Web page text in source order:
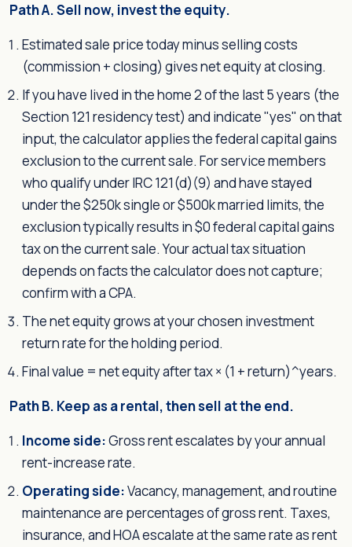
Path A. Sell now, invest the equity.
Estimated sale price today minus selling costs
(commission + closing) gives net equity at closing.
If you have lived in the home 2 of the last 5 years (the
Section 121 residency test) and indicate "yes" on that
input, the calculator applies the federal capital gains
exclusion to the current sale. For service members
who qualify under IRC 121(d)(9) and have stayed
under the $250k single or $500k married limits, the
exclusion typically results in $0 federal capital gains
tax on the current sale. Your actual tax situation
depends on facts the calculator does not capture;
confirm with a CPA.
The net equity grows at your chosen investment
return rate for the holding period.
Final value = net equity after tax × (1 + return)^years.
Path B. Keep as a rental, then sell at the end.
Income side:Gross rent escalates by your annual
rent-increase rate.
Operating side:Vacancy, management, and routine
maintenance are percentages of gross rent. Taxes,
insurance, and HOA escalate at the same rate as rent